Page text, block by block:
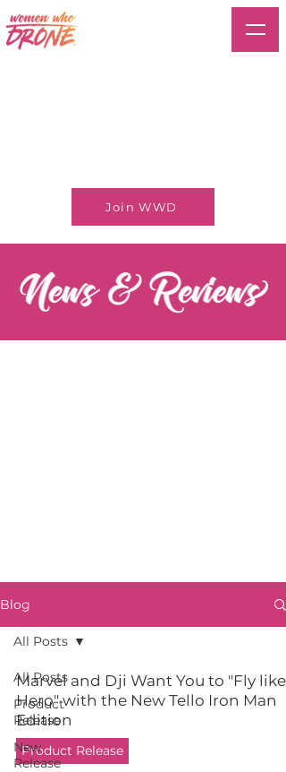
Join WWD
Blog
All Posts
Product
Release
New
Release
All Posts
Marvel and Dji Want You to "Fly like
Hero" with the New Tello Iron Man
Edition
Product Release